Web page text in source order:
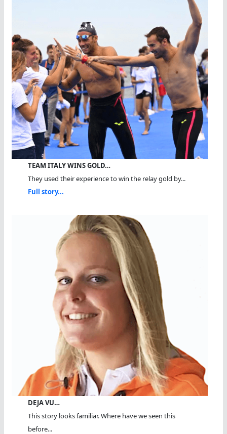
TEAM ITALY WINS GOLD…
They used their experience to win the relay gold by...
Full story...
DEJA VU…
This story looks familiar. Where have we seen this
before...